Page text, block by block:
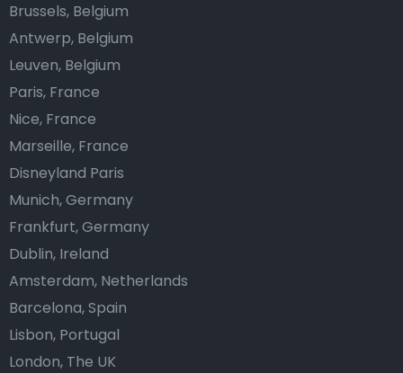
Brussels, Belgium
Antwerp, Belgium
Leuven, Belgium
Paris, France
Nice, France
Marseille, France
Disneyland Paris
Munich, Germany
Frankfurt, Germany
Dublin, Ireland
Amsterdam, Netherlands
Barcelona, Spain
Lisbon, Portugal
London, The UK